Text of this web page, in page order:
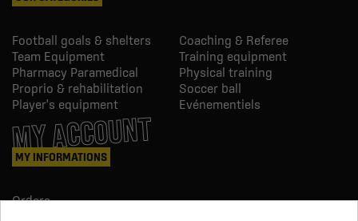
Football goals & shelters
Coaching & Referee
Team Equipment
Training equipment
Pharmacy Paramedical
Physical training
Proprio & rehabilitation
Soccer ball
Player's equipment
Evénementiels
MY ACCOUNT
MY INFORMATIONS
Orders